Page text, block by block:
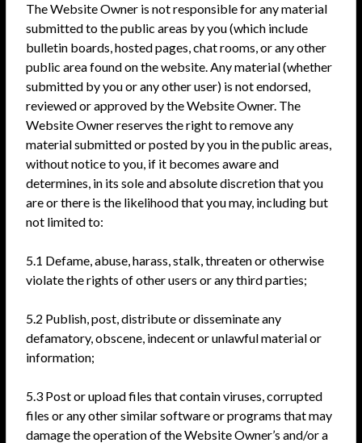
The Website Owner is not responsible for any material
submitted to the public areas by you (which include
bulletin boards, hosted pages, chat rooms, or any other
public area found on the website. Any material (whether
submitted by you or any other user) is not endorsed,
reviewed or approved by the Website Owner. The
Website Owner reserves the right to remove any
material submitted or posted by you in the public areas,
without notice to you, if it becomes aware and
determines, in its sole and absolute discretion that you
are or there is the likelihood that you may, including but
not limited to:
5.1 Defame, abuse, harass, stalk, threaten or otherwise
violate the rights of other users or any third parties;
5.2 Publish, post, distribute or disseminate any
defamatory, obscene, indecent or unlawful material or
information;
5.3 Post or upload files that contain viruses, corrupted
files or any other similar software or programs that may
damage the operation of the Website Owner’s and/or a